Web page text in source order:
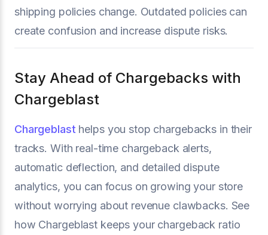
shipping policies change. Outdated policies can
create confusion and increase dispute risks.
Stay Ahead of Chargebacks with
Chargeblast
Chargeblast helps you stop chargebacks in their
tracks. With real-time chargeback alerts,
automatic deflection, and detailed dispute
analytics, you can focus on growing your store
without worrying about revenue clawbacks. See
how Chargeblast keeps your chargeback ratio